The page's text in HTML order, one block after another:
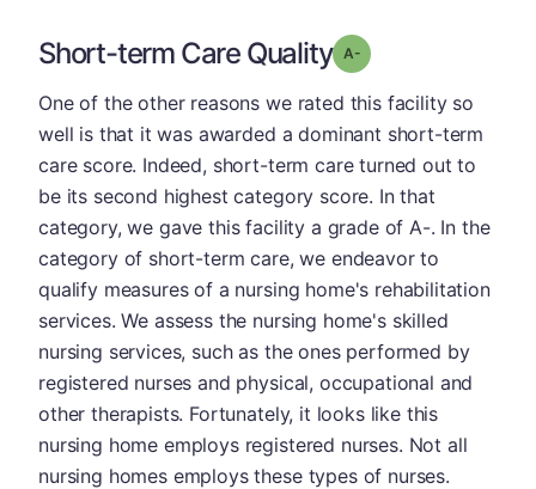
Short-term Care Quality Grade: A-
One of the other reasons we rated this facility so
well is that it was awarded a dominant short-term
care score. Indeed, short-term care turned out to
be its second highest category score. In that
category, we gave this facility a grade of A-. In the
category of short-term care, we endeavor to
qualify measures of a nursing home's rehabilitation
services. We assess the nursing home's skilled
nursing services, such as the ones performed by
registered nurses and physical, occupational and
other therapists. Fortunately, it looks like this
nursing home employs registered nurses. Not all
nursing homes employs these types of nurses.